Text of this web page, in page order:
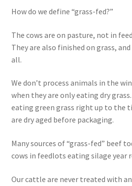
Order Form 1- Food – Resellers
Order Form 2 – Food – Distributors
Order Form 2- Food continued–
Our Standards
Peace with God
Privacy Policy
How do we define “grass-fed?”
The cows are on pasture, not in
They are also finished on grass,
all.
We don’t process animals in the
when they are only eating dry
eating green grass right up to the
are dry aged before packaging.
Many sources of “grass-fed” beef
cows in feedlots eating silage year
Our cattle are never treated with